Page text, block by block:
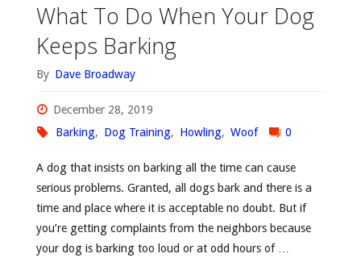
What To Do When Your Dog
Keeps Barking
By Dave Broadway
December 28, 2019
Barking, Dog Training, Howling, Woof 0
A dog that insists on barking all the time can cause
serious problems. Granted, all dogs bark and there is a
time and place where it is acceptable no doubt. But if
you’re getting complaints from the neighbors because
your dog is barking too loud or at odd hours of …